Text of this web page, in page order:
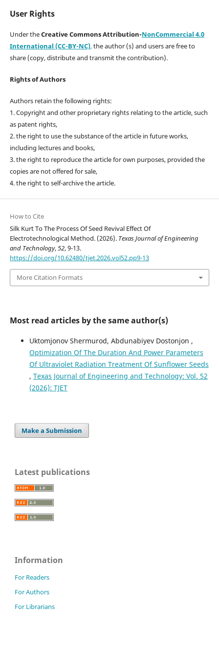
User Rights
Under theCreative Commons Attribution-NonCommercial 4.0
International (CC-BY-NC),the author (s) and users are free to
share (copy, distribute and transmit the contribution).
Rights of Authors
Authors retain the following rights:
1. Copyright and other proprietary rights relating to the article, such
as patent rights,
2. the right to use the substance of the article in future works,
including lectures and books,
3. the right to reproduce the article for own purposes, provided the
copies are not offered for sale,
4. the right to self-archive the article.
How to Cite
Silk Kurt To The Process Of Seed Revival Effect Of
Electrotechnological Method. (2026). Texas Journal of Engineering
and Technology,52, 9-13.
https://doi.org/10.62480/tjet.2026.vol52.pp9-13
More Citation Formats
Most read articles by the same author(s)
Uktomjonov Shermurod, Abdunabiyev Dostonjon ,
Optimization Of The Duration And Power Parameters
Of Ultraviolet Radiation Treatment Of Sunflower Seeds
, Texas Journal of Engineering and Technology: Vol. 52
(2026): TJET
Make a Submission
Latest publications
Information
For Readers
For Authors
For Librarians